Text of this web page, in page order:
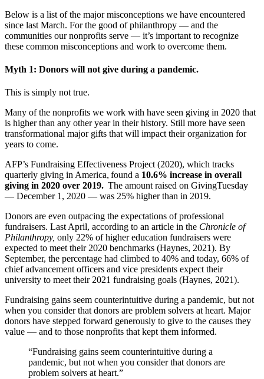
Below is a list of the major misconceptions we have encountered
since last March. For the good of philanthropy — and the
communities our nonprofits serve — it’s important to recognize
these common misconceptions and work to overcome them.
Myth 1: Donors will not give during a pandemic.
This is simply not true.
Many of the nonprofits we work with have seen giving in 2020 that
is higher than any other year in their history. Still more have seen
transformational major gifts that will impact their organization for
years to come.
AFP’s Fundraising Effectiveness Project (2020), which tracks
quarterly giving in America, found a 10.6% increase in overall
giving in 2020 over 2019. The amount raised on GivingTuesday
— December 1, 2020 — was 25% higher than in 2019.
Donors are even outpacing the expectations of professional
fundraisers. Last April, according to an article in the Chronicle of
Philanthropy, only 22% of higher education fundraisers were
expected to meet their 2020 benchmarks (Haynes, 2021). By
September, the percentage had climbed to 40% and today, 66% of
chief advancement officers and vice presidents expect their
university to meet their 2021 fundraising goals (Haynes, 2021).
Fundraising gains seem counterintuitive during a pandemic, but not
when you consider that donors are problem solvers at heart. Major
donors have stepped forward generously to give to the causes they
value — and to those nonprofits that kept them informed.
“Fundraising gains seem counterintuitive during a
pandemic, but not when you consider that donors are
problem solvers at heart.”